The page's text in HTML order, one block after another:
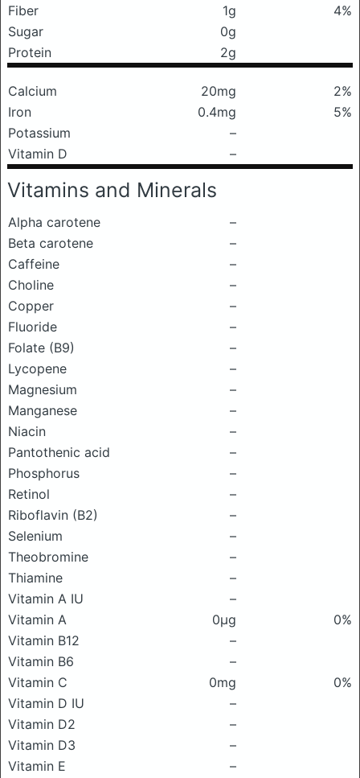
Fiber
1g
4%
Sugar
0g
Protein
2g
Calcium 20mg
2%
Iron
0.4mg
5%
Potassium
–
Vitamin D
–
Vitamins and Minerals
Alpha carotene
–
Beta carotene
–
Caffeine
–
Choline
–
Copper
–
Fluoride
–
Folate (B9)
–
Lycopene
–
Magnesium
–
Manganese
–
Niacin
–
Pantothenic acid
–
Phosphorus
–
Retinol
–
Riboflavin (B2)
–
Selenium
–
Theobromine
–
Thiamine
–
Vitamin A IU
–
Vitamin A
0μg
0%
Vitamin B12
–
Vitamin B6
–
Vitamin C
0mg
0%
Vitamin D IU
–
Vitamin D2
–
Vitamin D3
–
Vitamin E
–